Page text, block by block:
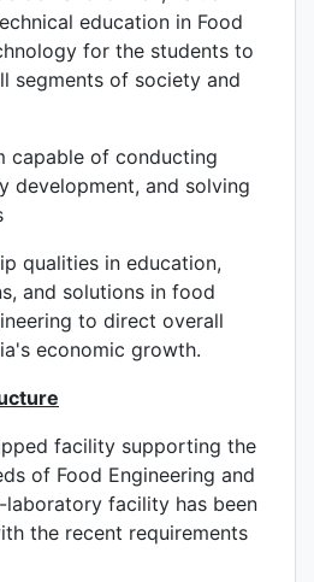
education in Food
for the students to
segments of society and
capable of conducting
development, and solving
qualities in education,
and solutions in food
to direct overall
economic growth.
facility supporting the
of Food Engineering and
laboratory facility has been
the recent requirements